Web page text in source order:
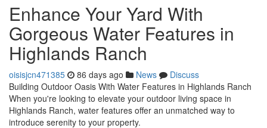
Enhance Your Yard With
Gorgeous Water Features in
Highlands Ranch
oisisjcn471385 86 days ago News
Discuss
Building Outdoor Oasis With Water Features in Highlands Ranch
When you're looking to elevate your outdoor living space in
Highlands Ranch, water features offer an unmatched way to
introduce serenity to your property.